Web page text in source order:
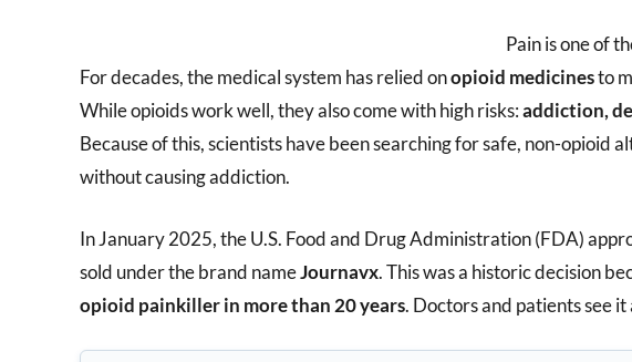
Pain is one of
For decades, the medical system has relied onopioid medicinesto
While opioids work well, they also come with high risks:addiction,
Because of this, scientists have been searching for safe, non-opioid
without causing addiction.
In January 2025, the U.S. Food and Drug Administration (FDA)
sold under the brand nameJournavx. This was a historic decision
opioid painkiller in more than 20 years. Doctors and patients see